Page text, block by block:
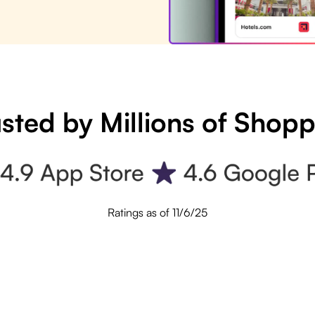
by Millions of
Ratings as of 11/6/25